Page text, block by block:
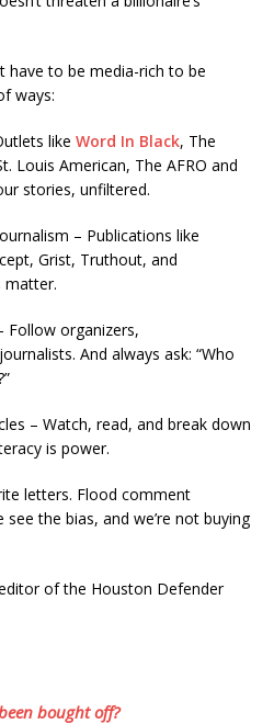
have to be media-rich to be
ways:
like Word In Black, The
Louis American, The AFRO and
stories, unfiltered.
– Publications like
Grist, Truthout, and
matter.
Follow organizers,
And always ask: “Who
– Watch, read, and break down
is power.
letters. Flood comment
the bias, and we’re not buying
of the Houston Defender
bought off?